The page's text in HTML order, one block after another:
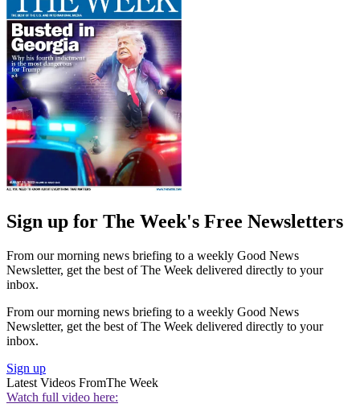
Sign up for The Week's Free Newsletters
From our morning news briefing to a weekly Good News
Newsletter, get the best of The Week delivered directly to your
inbox.
From our morning news briefing to a weekly Good News
Newsletter, get the best of The Week delivered directly to your
inbox.
Sign up
Latest Videos FromThe Week
Watch full video here: